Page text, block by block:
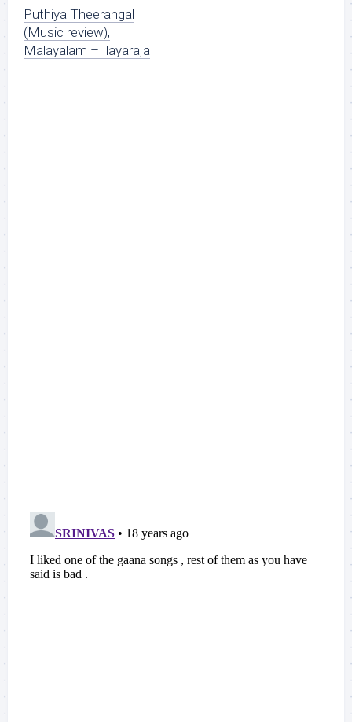
Puthiya Theerangal
(Music review),
Malayalam – Ilayaraja